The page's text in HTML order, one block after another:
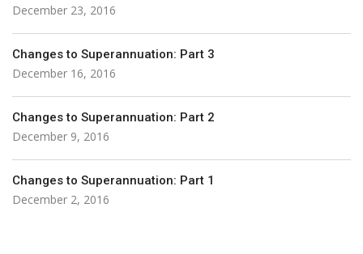
December 23, 2016
Changes to Superannuation: Part 3
December 16, 2016
Changes to Superannuation: Part 2
December 9, 2016
Changes to Superannuation: Part 1
December 2, 2016